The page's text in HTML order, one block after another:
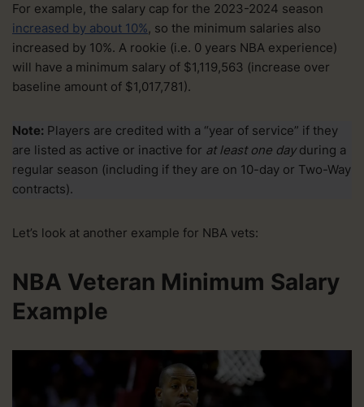
For example, the salary cap for the 2023-2024 season
increased by about 10%, so the minimum salaries also
increased by 10%. A rookie (i.e. 0 years NBA experience)
will have a minimum salary of $1,119,563 (increase over
baseline amount of $1,017,781).
Note: Players are credited with a “year of service” if they
are listed as active or inactive for at least one dayduring a
regular season (including if they are on 10-day or Two-Way
contracts).
Let’s look at another example for NBA vets:
NBA Veteran Minimum Salary
Example